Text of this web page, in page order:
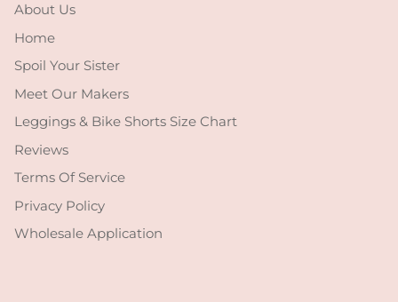
About Us
Home
Spoil Your Sister
Meet Our Makers
Leggings & Bike Shorts Size Chart
Reviews
Terms Of Service
Privacy Policy
Wholesale Application